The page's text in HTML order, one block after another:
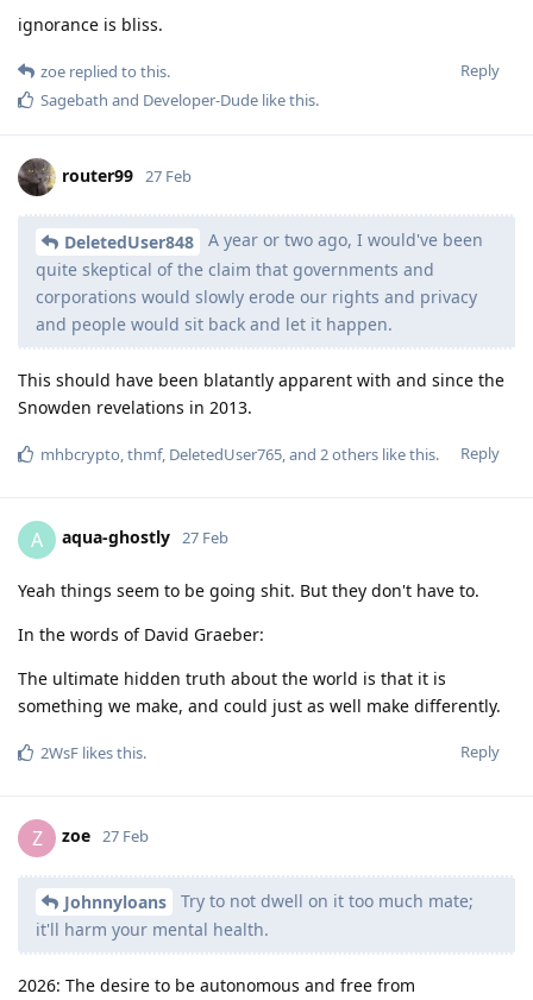
ignorance is bliss.
Reply
zoe replied to this.
Sagebath and Developer-Dude like this.
router99 27 Feb
DeletedUser848
A year or two ago, I would've been
quite skeptical of the claim that governments and
corporations would slowly erode our rights and privacy
and people would sit back and let it happen.
This should have been blatantly apparent with and since the
Snowden revelations in 2013.
Reply
mhbcrypto thmf, DeletedUser765 , and 2others like this.
A aqua-ghostly 27 Feb
Yeah things seem to be going shit. But they don't have to.
In the words of David Graeber:
The ultimate hidden truth about the world is that it is
something we make, and could just as well make differently.
Reply
2WsF likes this.
Z zoe 27 Feb
Johnnyloans
Try to not dwell on it too much mate;
it'll harm your mental health.
2026: The desire to be autonomous and free from